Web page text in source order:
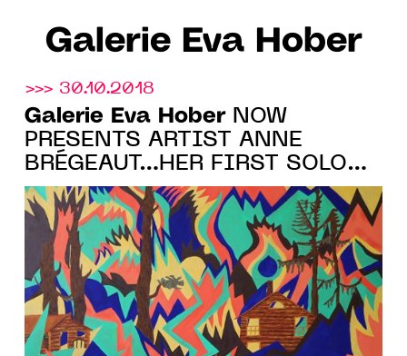
Galerie Eva Hober
>>> 30.10.2018
Galerie Eva HoberNOW
PRESENTS ARTIST ANNE
BRÉGEAUT…HER FIRST SOLO
SHOW COMING IN 2019